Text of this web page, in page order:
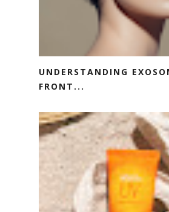
UNDERSTANDING
FRONT...